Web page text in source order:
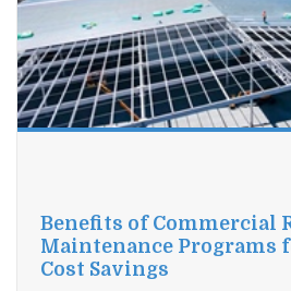
Benefits of Commercial
Maintenance Programs
Cost Savings